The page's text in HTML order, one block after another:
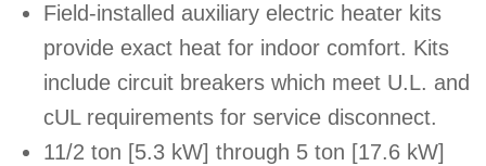
Field-installed auxiliary electric heater kits
provide exact heat for indoor comfort. Kits
include circuit breakers which meet U.L. and
cUL requirements for service disconnect.
11/2 ton [5.3 kW] through 5 ton [17.6 kW]